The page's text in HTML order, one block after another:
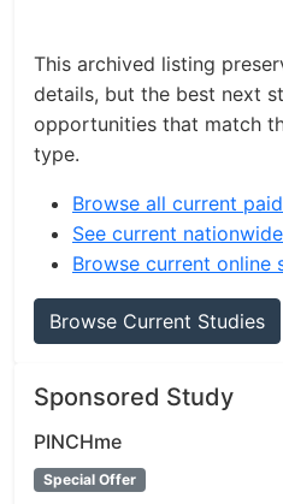
This archived listing
details, but the best next
opportunities that match
type.
Browse all current
See current
Browse current online
Browse Current Studies
Sponsored Study
PINCHme
Special Offer